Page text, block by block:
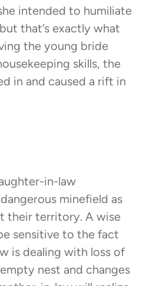
intended to humiliate
that’s exactly what
the young bride
skills, the
in and caused a rift in
in-law
minefield as
their territory. A wise
sensitive to the fact
is dealing with loss of
nest and changes